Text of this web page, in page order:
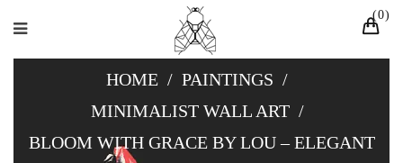
0
HOME / PAINTINGS /
MINIMALIST WALL ART /
BLOOM WITH GRACE BY LOU – ELEGANT